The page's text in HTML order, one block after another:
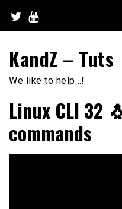
content
KandZ – Tuts
We like to help…!
Linux CLI 32
commands